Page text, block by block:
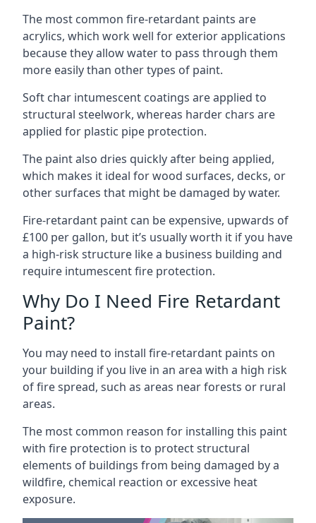
The most common fire-retardant paints are
acrylics, which work well for exterior applications
because they allow water to pass through them
more easily than other types of paint.
Soft char intumescent coatings are applied to
structural steelwork, whereas harder chars are
applied for plastic pipe protection.
The paint also dries quickly after being applied,
which makes it ideal for wood surfaces, decks, or
other surfaces that might be damaged by water.
Fire-retardant paint can be expensive, upwards of
£100 per gallon, but it’s usually worth it if you have
a high-risk structure like a business building and
require intumescent fire protection.
Why Do I Need Fire Retardant
Paint?
You may need to install fire-retardant paints on
your building if you live in an area with a high risk
of fire spread, such as areas near forests or rural
areas.
The most common reason for installing this paint
with fire protection is to protect structural
elements of buildings from being damaged by a
wildfire, chemical reaction or excessive heat
exposure.